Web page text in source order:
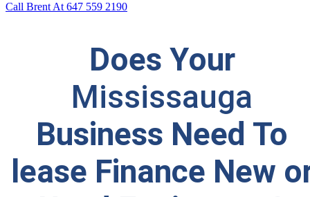
Call Brent At 647 559 2190
Does Your
Mississauga
Business Need To
lease Finance New